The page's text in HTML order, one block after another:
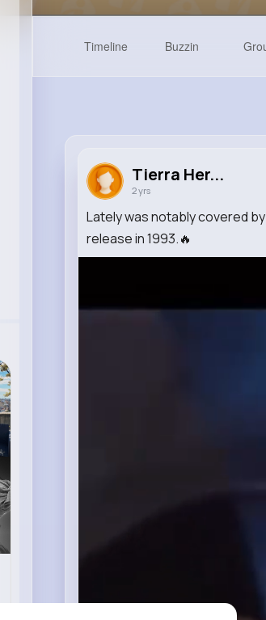
Timeline Buzzin
Tierra Her...
2 yrs
Lately was notably covered
release in 1993.🔥